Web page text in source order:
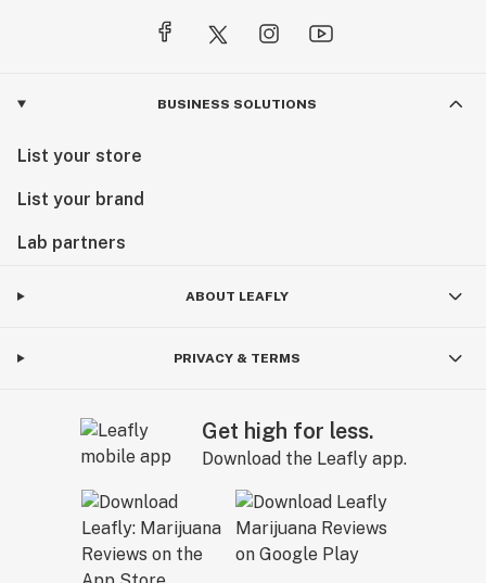
BUSINESS SOLUTIONS
List your store
List your brand
Lab partners
ABOUT LEAFLY
PRIVACY & TERMS
Get high for less.
Download the Leafly app.